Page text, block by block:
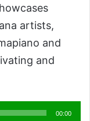
artists,
and
and
00:00